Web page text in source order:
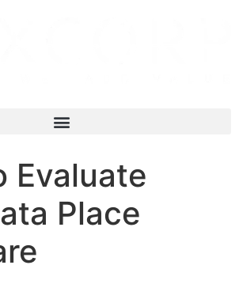
Evaluate
Place